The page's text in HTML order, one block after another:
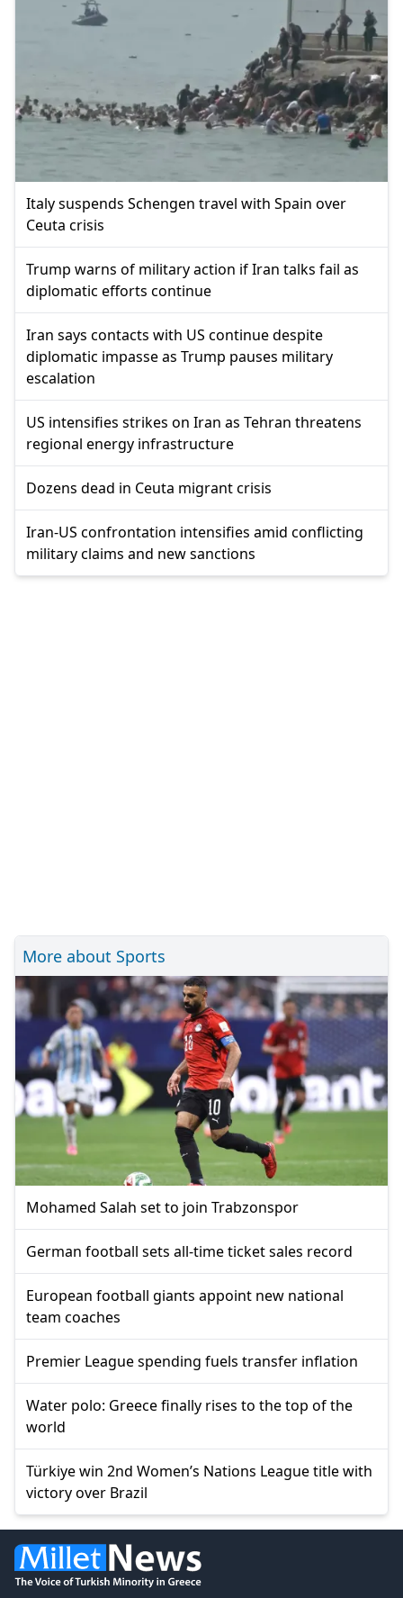
Italy suspends Schengen travel with Spain over
Ceuta crisis
Trump warns of military action if Iran talks fail as
diplomatic efforts continue
Iran says contacts with US continue despite
diplomatic impasse as Trump pauses military
escalation
US intensifies strikes on Iran as Tehran threatens
regional energy infrastructure
Dozens dead in Ceuta migrant crisis
Iran-US confrontation intensifies amid conflicting
military claims and new sanctions
More about Sports
Mohamed Salah set to join Trabzonspor
German football sets all-time ticket sales record
European football giants appoint new national
team coaches
Premier League spending fuels transfer inflation
Water polo: Greece finally rises to the top of the
world
Türkiye win 2nd Women’s Nations League title with
victory over Brazil